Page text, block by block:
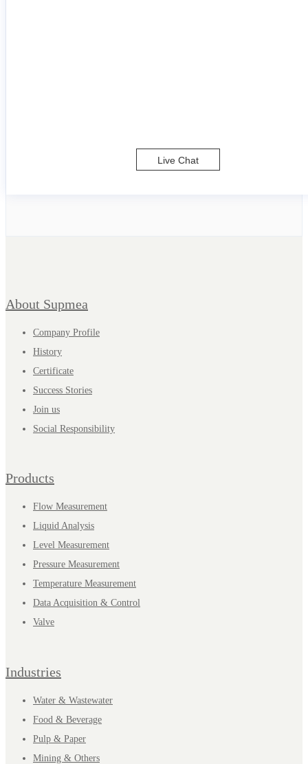
Live Chat
About Supmea
Company Profile
History
Certificate
Success Stories
Join us
Social Responsibility
Products
Flow Measurement
Liquid Analysis
Level Measurement
Pressure Measurement
Temperature Measurement
Data Acquisition & Control
Valve
Industries
Water & Wastewater
Food & Beverage
Pulp & Paper
Mining & Others